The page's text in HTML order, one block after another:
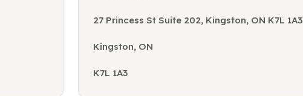
27 Princess St Suite 202, Kingston, ON K7L 1A3
Kingston, ON
K7L 1A3